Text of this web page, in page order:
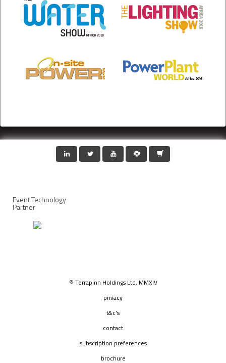
Event Technology
Partner
© Terrapinn Holdings Ltd. MMXIV
privacy
t&c's
contact
subscription preferences
brochure